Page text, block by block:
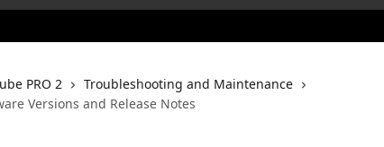
PRO 2
Troubleshooting and Maintenance
Versions and Release Notes